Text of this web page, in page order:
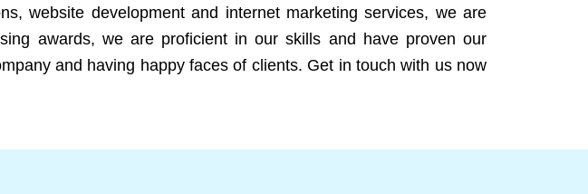
website development and internet marketing services, we are
awards, we are proficient in our skills and have proven our
and having happy faces of clients. Get in touch with us now